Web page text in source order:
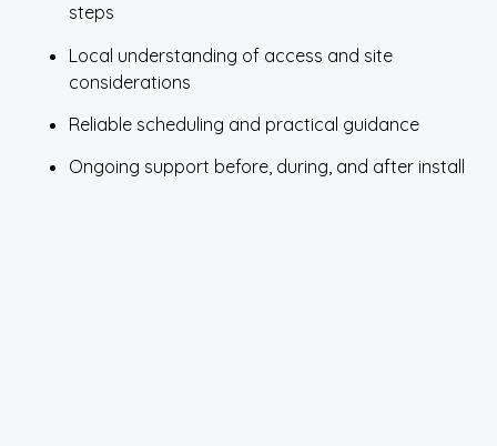
steps
Local understanding of access and site
considerations
Reliable scheduling and practical guidance
Ongoing support before, during, and after install